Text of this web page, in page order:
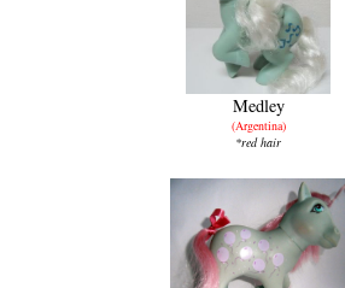
Medley
(Argentina)
*red hair